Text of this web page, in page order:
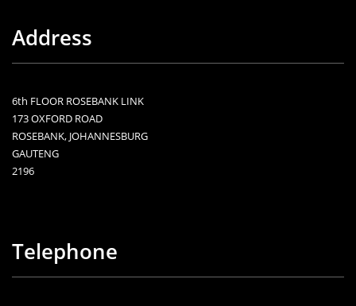
Address
6th FLOOR ROSEBANK LINK
173 OXFORD ROAD
ROSEBANK, JOHANNESBURG
GAUTENG
2196
Telephone